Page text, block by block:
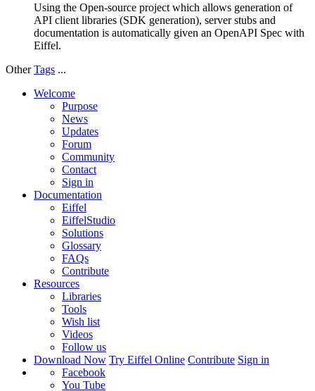
Using the Open-source project which allows generation of
API client libraries (SDK generation), server stubs and
documentation is automatically given an OpenAPI Spec with
Eiffel.
OtherTags ...
Welcome
Purpose
News
Updates
Forum
Community
Contact
Sign in
Documentation
Eiffel
EiffelStudio
Solutions
Glossary
FAQs
Contribute
Resources
Libraries
Tools
Wish list
Videos
Follow us
Download Now Try Eiffel Online Contribute Sign in
Facebook
You Tube